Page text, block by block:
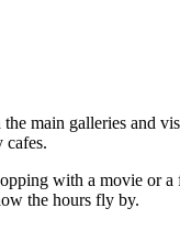
main galleries and
cafes.
with a movie or
the hours fly by.